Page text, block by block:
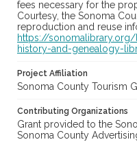
fees necessary for the
Courtesy, the Sonoma
reproduction and reuse
https://
history-and-genealogy-
Project Affiliation
Sonoma County Tourism
Contributing Organizations
Grant provided to the
Sonoma County